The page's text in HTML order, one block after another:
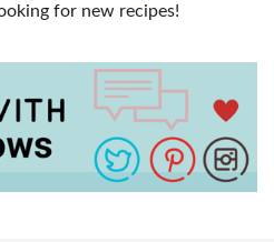
for new recipes!